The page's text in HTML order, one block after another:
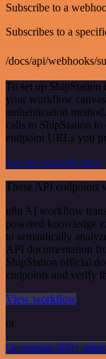
Subscribe to a
Subscribes to a
/docs/api/webhooks/
To set up ShipStation
your workflow
authentication
calls to ShipStation
endpoint URLs you
See the example here
These API endpoints
n8n AI workflow
powered knowledge
to semantically
API documentation
ShipStation official
endpoints and verify
View workflow
or
Or explore 800+